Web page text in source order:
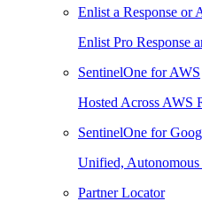
Enlist a Response or
Enlist Pro Response
SentinelOne for AWS
Hosted Across AWS
SentinelOne for
Unified, Autonomous
Partner Locator